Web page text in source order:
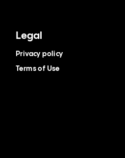
Legal
Privacy policy
Terms of Use